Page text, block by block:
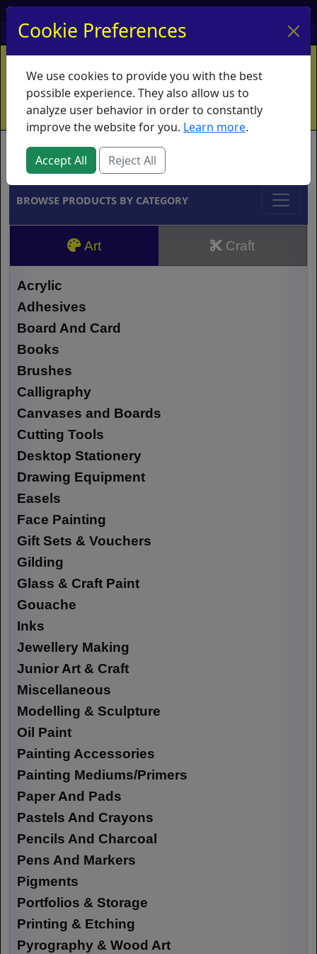
My Account My Basket Log In
Home Contact Ordering Info
Vouchers
Shipping
Educators What's New
Brands
BROWSE PRODUCTS BY CATEGORY
Art Craft
Acrylic
Adhesives
Board And Card
Books
Brushes
Calligraphy
Canvases and Boards
Cutting Tools
Desktop Stationery
Drawing Equipment
Easels
Face Painting
Gift Sets & Vouchers
Gilding
Glass & Craft Paint
Gouache
Inks
Jewellery Making
Junior Art & Craft
Miscellaneous
Modelling & Sculpture
Oil Paint
Painting Accessories
Painting Mediums/Primers
Paper And Pads
Pastels And Crayons
Pencils And Charcoal
Pens And Markers
Pigments
Portfolios & Storage
Printing & Etching
Pyrography & Wood Art
Cookie Preferences
We use cookies to provide you with the best
possible experience. They also allow us to
analyze user behavior in order to constantly
improve the website for you. Learn more.
Accept All Reject All